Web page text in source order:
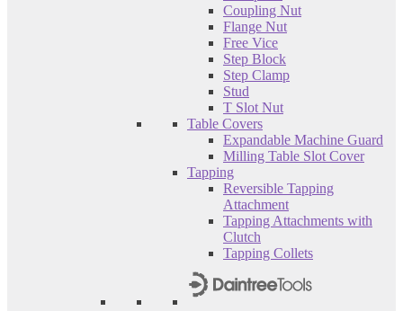
Coupling Nut
Flange Nut
Free Vice
Step Block
Step Clamp
Stud
T Slot Nut
Table Covers
Expandable Machine Guard
Milling Table Slot Cover
Tapping
Reversible Tapping
Attachment
Tapping Attachments with
Clutch
Tapping Collets